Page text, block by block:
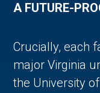
A FUTURE-
Crucially, each
major Virginia
the University